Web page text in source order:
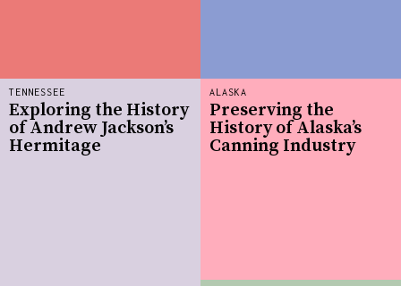
TENNESSEE
Exploring the History
of Andrew Jackson’s
Hermitage
ALASKA
Preserving the
History of Alaska’s
Canning Industry